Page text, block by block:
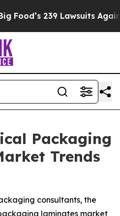
Against Life-Saving
Packaging
Trends
consultants, the
laminates market